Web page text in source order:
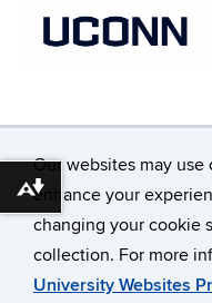
Our websites may
enhance your
changing your cookie
collection. For more
University Websites
©
Disclaimers,
Download alternative formats ...